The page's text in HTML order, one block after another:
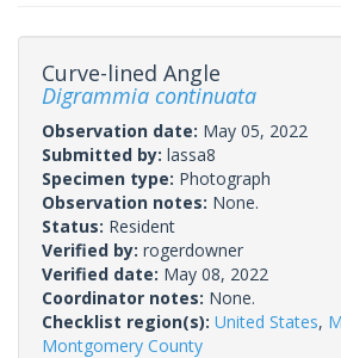
Curve-lined Angle
Digrammia continuata
Observation date: May 05, 2022
Submitted by: lassa8
Specimen type: Photograph
Observation notes: None.
Status: Resident
Verified by: rogerdowner
Verified date: May 08, 2022
Coordinator notes: None.
Checklist region(s): United States,
Montgomery County